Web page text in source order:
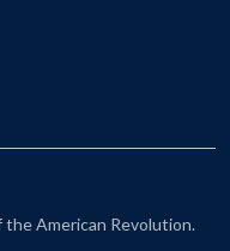
American Revolution.